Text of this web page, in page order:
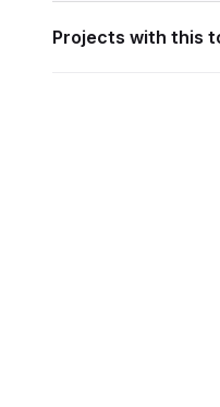
Projects with this